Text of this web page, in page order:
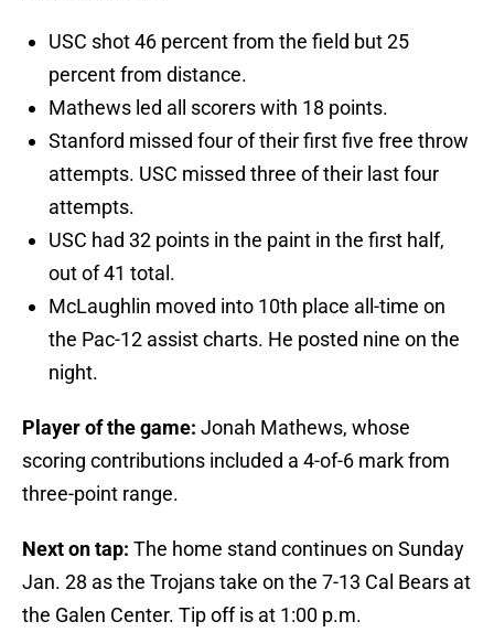
USC shot 46 percent from the field but 25
percent from distance.
Mathews led all scorers with 18 points.
Stanford missed four of their first five free throw
attempts. USC missed three of their last four
attempts.
USC had 32 points in the paint in the first half,
out of 41 total.
McLaughlin moved into 10th place all-time on
the Pac-12 assist charts. He posted nine on the
night.
Player of the game: Jonah Mathews, whose
scoring contributions included a 4-of-6 mark from
three-point range.
Next on tap: The home stand continues on Sunday
Jan. 28 as the Trojans take on the 7-13 Cal Bears at
the Galen Center. Tip off is at 1:00 p.m.